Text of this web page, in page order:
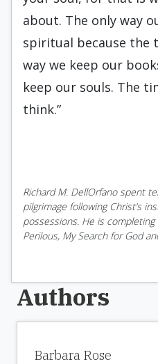
about. The only way
spiritual because the
way we keep our
keep our souls. The
think.”
Richard M. DellOrfano spent
pilgrimage following Christ’s
possessions. He is
Perilous, My Search for God
Authors
Barbara Rose